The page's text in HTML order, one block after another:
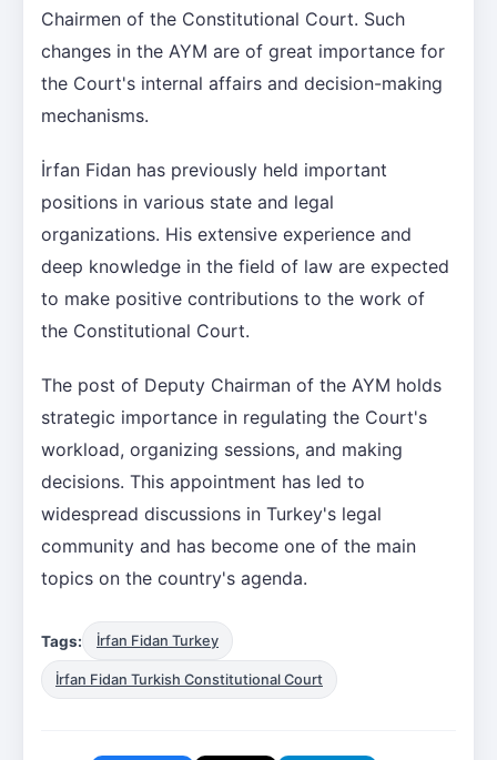
Chairmen of the Constitutional Court. Such
changes in the AYM are of great importance for
the Court's internal affairs and decision-making
mechanisms.
İrfan Fidan has previously held important
positions in various state and legal
organizations. His extensive experience and
deep knowledge in the field of law are expected
to make positive contributions to the work of
the Constitutional Court.
The post of Deputy Chairman of the AYM holds
strategic importance in regulating the Court's
workload, organizing sessions, and making
decisions. This appointment has led to
widespread discussions in Turkey's legal
community and has become one of the main
topics on the country's agenda.
Tags: İrfan Fidan Turkey
İrfan Fidan Turkish Constitutional Court